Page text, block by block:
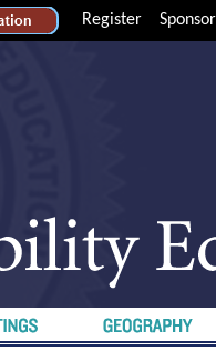
Register Sponsor